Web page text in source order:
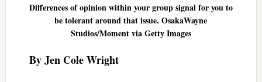
Differences of opinion within your group signal for you to
be tolerant around that issue. OsakaWayne
Studios/Moment via Getty Images
By Jen Cole Wright